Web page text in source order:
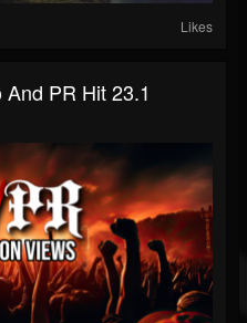
Likes
PR Hit 23.1